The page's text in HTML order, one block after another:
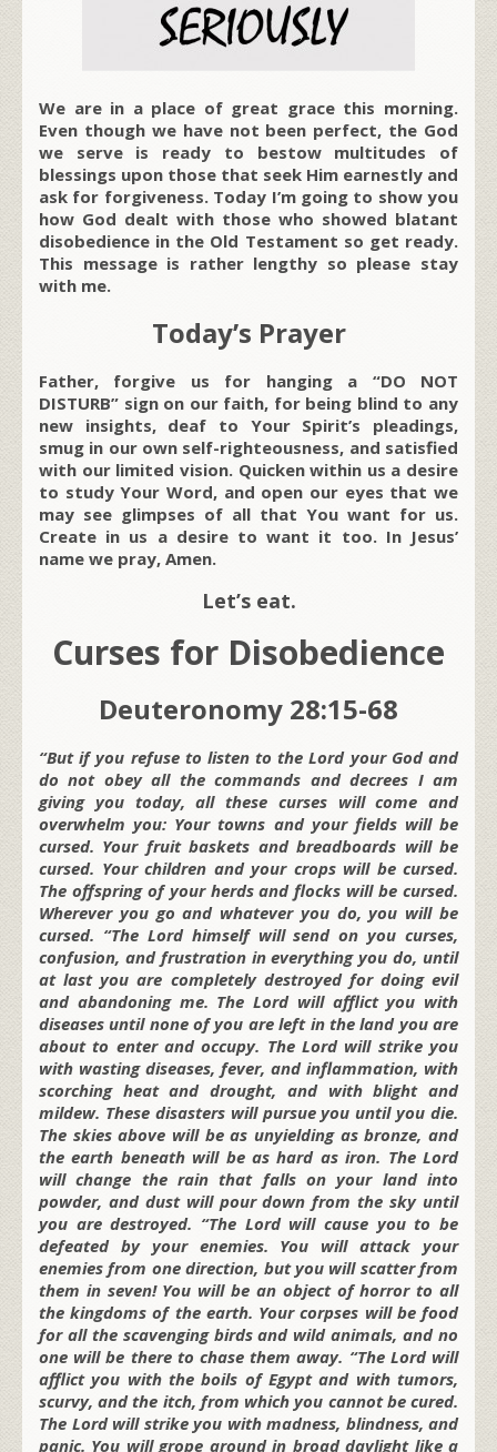
We are in a place of great grace this morning.
Even though we have not been perfect, the God
we serve is ready to bestow multitudes of
blessings upon those that seek Him earnestly and
ask for forgiveness. Today I’m going to show you
how God dealt with those who showed blatant
disobedience in the Old Testament so get ready.
This message is rather lengthy so please stay
with me.
Today’s Prayer
Father, forgive us for hanging a “DO NOT
DISTURB” sign on our faith, for being blind to any
new insights, deaf to Your Spirit’s pleadings,
smug in our own self-righteousness, and satisfied
with our limited vision. Quicken within us a desire
to study Your Word, and open our eyes that we
may see glimpses of all that You want for us.
Create in us a desire to want it too. In Jesus’
name we pray, Amen.
Let’s eat.
Curses for Disobedience
Deuteronomy 28:15-68
“But if you refuse to listen to the Lord your God and
do not obey all the commands and decrees I am
giving you today, all these curses will come and
overwhelm you: Your towns and your fields will be
cursed. Your fruit baskets and breadboards will be
cursed. Your children and your crops will be cursed.
The offspring of your herds and flocks will be cursed.
Wherever you go and whatever you do, you will be
cursed. “The Lord himself will send on you curses,
confusion, and frustration in everything you do, until
at last you are completely destroyed for doing evil
and abandoning me. The Lord will afflict you with
diseases until none of you are left in the land you are
about to enter and occupy. The Lord will strike you
with wasting diseases, fever, and inflammation, with
scorching heat and drought, and with blight and
mildew. These disasters will pursue you until you die.
The skies above will be as unyielding as bronze, and
the earth beneath will be as hard as iron. The Lord
will change the rain that falls on your land into
powder, and dust will pour down from the sky until
you are destroyed. “The Lord will cause you to be
defeated by your enemies. You will attack your
enemies from one direction, but you will scatter from
them in seven! You will be an object of horror to all
the kingdoms of the earth. Your corpses will be food
for all the scavenging birds and wild animals, and no
one will be there to chase them away. “The Lord will
afflict you with the boils of Egypt and with tumors,
scurvy, and the itch, from which you cannot be cured.
The Lord will strike you with madness, blindness, and
panic. You will grope around in broad daylight like a